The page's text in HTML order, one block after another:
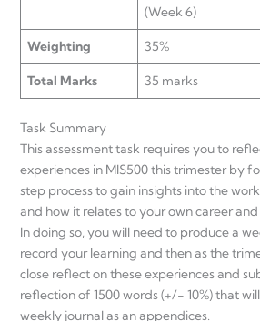
(Week 6)
Weighting 35%
Total Marks 35 marks
Task Summary
This assessment task requires you to
experiences in MIS500 this trimester by
step process to gain insights into the
and how it relates to your own career
In doing so, you will need to produce a
record your learning and then as the
close reflect on these experiences and
reflection of 1500 words (+/- 10%) that
weekly journal as an appendices.